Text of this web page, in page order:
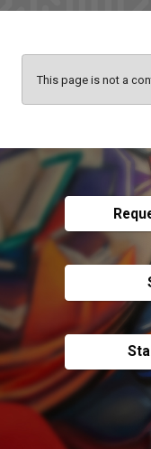
This page is not a